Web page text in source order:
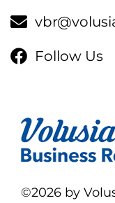
Follow Us
©2026 by